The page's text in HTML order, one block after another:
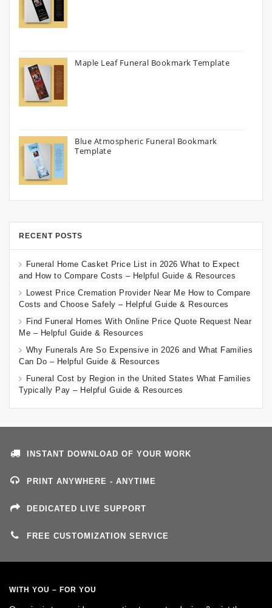
Maple Leaf Funeral Bookmark Template
Blue Atmospheric Funeral Bookmark
Template
RECENT POSTS
Funeral Home Casket Price List in 2026 What to Expect
and How to Compare Costs – Helpful Guide & Resources
Lowest Price Cremation Provider Near Me How to Compare
Costs and Choose Safely – Helpful Guide & Resources
Find Funeral Homes With Online Price Quote Request Near
Me – Helpful Guide & Resources
Why Funerals Are So Expensive in 2026 and What Families
Can Do – Helpful Guide & Resources
Funeral Cost by Region in the United States What Families
Typically Pay – Helpful Guide & Resources
INSTANT DOWNLOAD OF YOUR WORK
PRINT ANYWHERE - ANYTIME
DEDICATED LIVE SUPPORT
FREE CUSTOMIZATION SERVICE
WITH YOU – FOR YOU